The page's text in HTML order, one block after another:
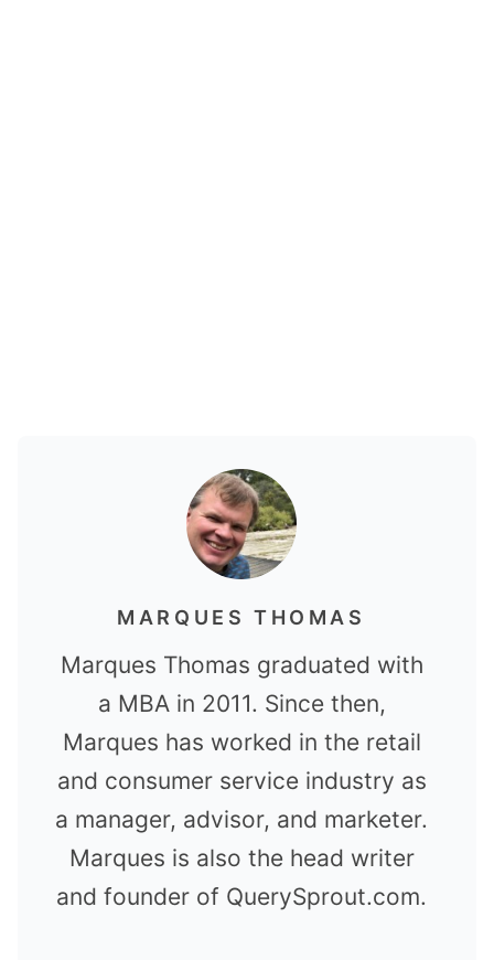
MARQUES THOMAS
Marques Thomas graduated with
a MBA in 2011. Since then,
Marques has worked in the retail
and consumer service industry as
a manager, advisor, and marketer.
Marques is also the head writer
and founder of QuerySprout.com.